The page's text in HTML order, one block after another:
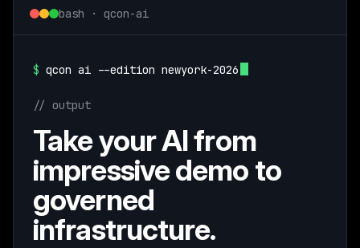
bash · qcon-ai
$ qcon ai --edition newyork-2026
// output
Take your AI from
impressive demo to
governed
infrastructure.